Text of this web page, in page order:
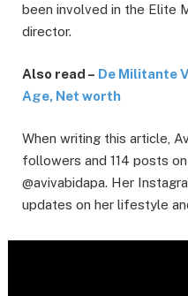
been involved in the Elite
director.
Also read – De Militante
Age, Net worth
When writing this article,
followers and 114 posts
@avivabidapa. Her
updates on her lifestyle